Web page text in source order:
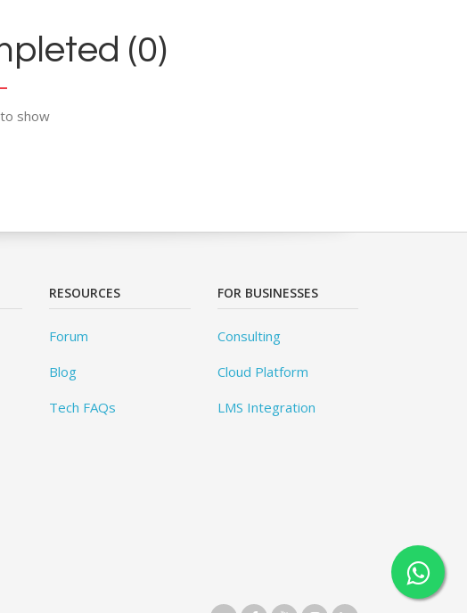
(0)
show
RESOURCES
Forum
Blog
Tech FAQs
FOR BUSINESSES
Consulting
Cloud Platform
LMS Integration